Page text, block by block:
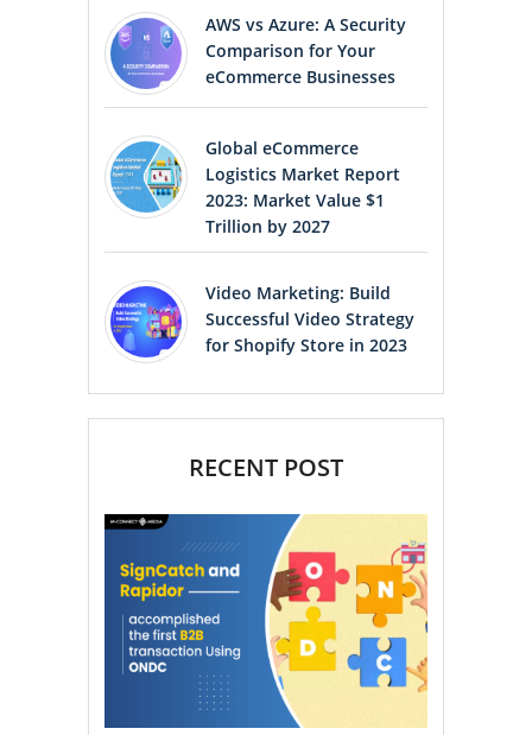
AWS vs Azure: A Security
Comparison for Your
eCommerce Businesses
Global eCommerce
Logistics Market Report
2023: Market Value $1
Trillion by 2027
Video Marketing: Build
Successful Video Strategy
for Shopify Store in 2023
RECENT POST